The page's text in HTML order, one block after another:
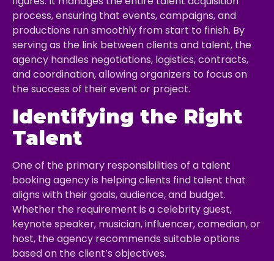
process, ensuring that events, campaigns, and
productions run smoothly from start to finish. By
serving as the link between clients and talent, the
agency handles negotiations, logistics, contracts,
and coordination, allowing organizers to focus on
the success of their event or project.
Identifying the Right
Talent
One of the primary responsibilities of a talent
booking agency is helping clients find talent that
aligns with their goals, audience, and budget.
Whether the requirement is a celebrity guest,
keynote speaker, musician, influencer, comedian, or
host, the agency recommends suitable options
based on the client’s objectives.